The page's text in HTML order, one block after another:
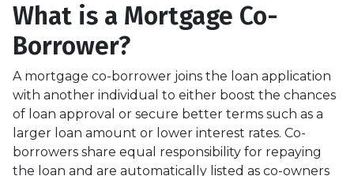
What is a Mortgage Co-
Borrower?
A mortgage co-borrower joins the loan application
with another individual to either boost the chances
of loan approval or secure better terms such as a
larger loan amount or lower interest rates. Co-
borrowers share equal responsibility for repaying
the loan and are automatically listed as co-owners